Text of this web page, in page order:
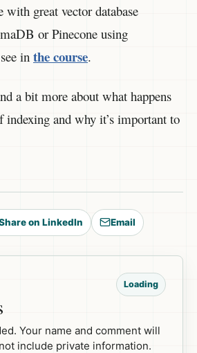
with great vector database
or Pinecone using
in the course.
a bit more about what happens
indexing and why it’s important to
on LinkedIn Email
Loading
Your name and comment will
include private information.